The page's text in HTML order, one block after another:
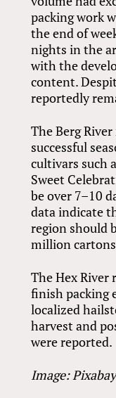
packing work
the end of
nights in the
with the
content.
reportedly
The Berg
successful
cultivars such
Sweet
be over 7–10
data indicate
region should
million
The Hex River
finish packing
localized
harvest and
were reported.
Image: Pixabay